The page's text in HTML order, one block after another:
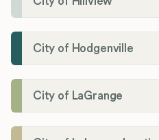
City of Hodgenville
City of LaGrange